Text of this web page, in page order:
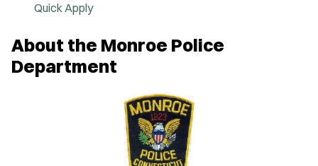
Quick Apply
About the Monroe Police
Department